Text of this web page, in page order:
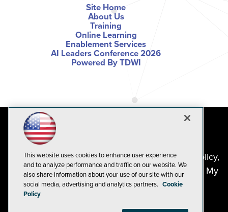
Site Home
About Us
Training
Online Learning
Enablement Services
AI Leaders Conference 2026
Powered By TDWI
©2024-20261105 Media Inc. See ourPrivacy Policy,
Cookie PolicyandTerms of Use.CA: Do Not Sell My
Personal Info
Problems? Questions? Feedback? E-mail us.
This website uses cookies to enhance user experience
and to analyze performance and traffic on our website. We
also share information about your use of our site with our
social media, advertising and analytics partners. Cookie
Policy